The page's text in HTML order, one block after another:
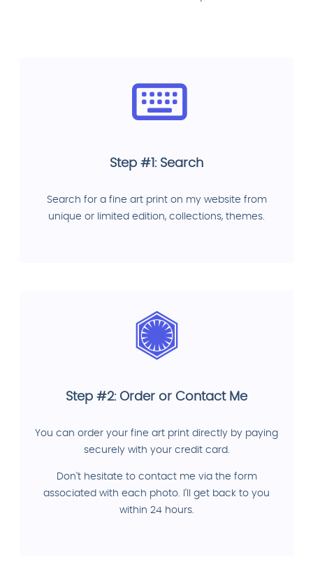
Step #1: Search
Search for a fine art print on my website from
unique or limited edition, collections, themes.
Step #2: Order or Contact Me
You can order your fine art print directly by paying
securely with your credit card.
Don't hesitate to contact me via the form
associated with each photo. I'll get back to you
within 24 hours.